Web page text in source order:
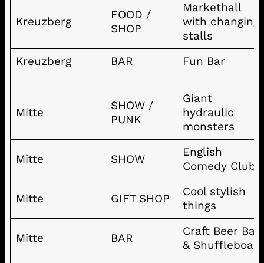
Kreuzberg
FOOD /
SHOP
Markethall
with changing
stalls
Kreuzberg
BAR Fun Bar
Mitte
SHOW /
PUNK
Giant
hydraulic
monsters
Mitte SHOW
English
Comedy Club
Mitte GIFT SHOP
Cool stylish
things
Mitte BAR
Craft Beer Bar
&